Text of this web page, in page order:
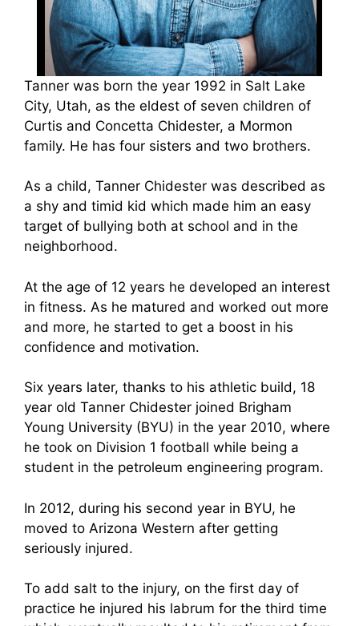
Tanner was born the year 1992 in Salt Lake
City, Utah, as the eldest of seven children of
Curtis and Concetta Chidester, a Mormon
family. He has four sisters and two brothers.
As a child, Tanner Chidester was described as
a shy and timid kid which made him an easy
target of bullying both at school and in the
neighborhood.
At the age of 12 years he developed an interest
in fitness. As he matured and worked out more
and more, he started to get a boost in his
confidence and motivation.
Six years later, thanks to his athletic build, 18
year old Tanner Chidester joined Brigham
Young University (BYU) in the year 2010, where
he took on Division 1 football while being a
student in the petroleum engineering program.
In 2012, during his second year in BYU, he
moved to Arizona Western after getting
seriously injured.
To add salt to the injury, on the first day of
practice he injured his labrum for the third time